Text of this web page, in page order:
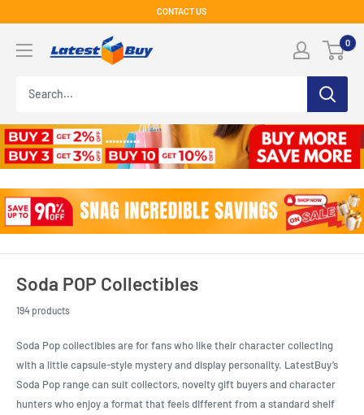
content
CONTACT US
0
Soda POP Collectibles
194 products
Soda Pop collectibles are for fans who like their character collecting
with a little capsule-style mystery and display personality. LatestBuy’s
Soda Pop range can suit collectors, novelty gift buyers and character
hunters who enjoy a format that feels different from a standard shelf